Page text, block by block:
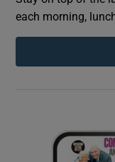
each morning,